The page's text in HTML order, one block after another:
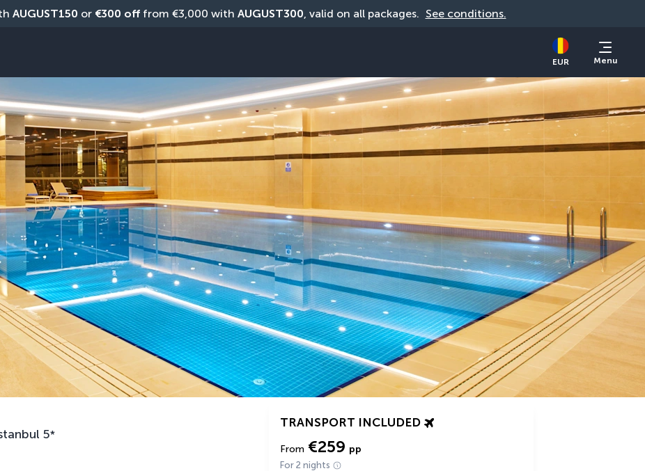
AUGUST150 or €300 off from €3,000 with AUGUST300, valid on all packages. See conditions.
EUR Menu
5*
TRANSPORT INCLUDED
From €259 pp
For 2 nights